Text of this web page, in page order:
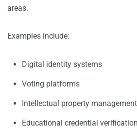
areas.
Examples include:
Digital identity systems
Voting platforms
Intellectual property management
Educational credential verification